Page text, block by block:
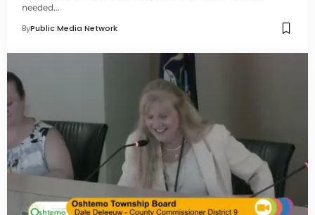
needed…
ByPublic Media Network